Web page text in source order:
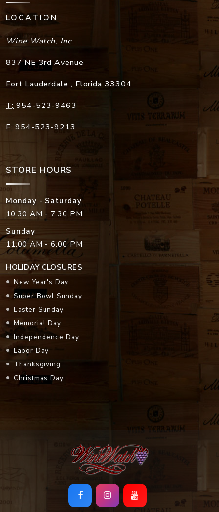
LOCATION
Wine Watch, Inc.
837 NE 3rd Avenue
Fort Lauderdale , Florida 33304
T: 954-523-9463
F: 954-523-9213
STORE HOURS
Monday - Saturday
10:30 AM - 7:30 PM
Sunday
11:00 AM - 6:00 PM
HOLIDAY CLOSURES
New Year's Day
Super Bowl Sunday
Easter Sunday
Memorial Day
Independence Day
Labor Day
Thanksgiving
Christmas Day